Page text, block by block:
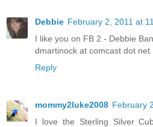
Debbie February 2, 2011 at
I like you on FB 2 - Debbie
dmartinock at comcast dot net
Reply
mommy2luke2008 February
I love the Sterling Silver